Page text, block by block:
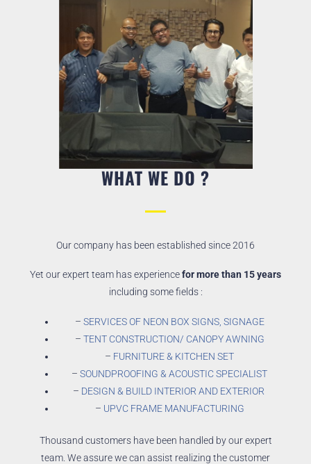
WHAT WE DO ?
Our company has been established since 2016
Yet our expert team has experiencefor more than 15 years
including some fields :
– SERVICES OF NEON BOX SIGNS, SIGNAGE
– TENT CONSTRUCTION/ CANOPY AWNING
– FURNITURE & KITCHEN SET
– SOUNDPROOFING & ACOUSTIC SPECIALIST
– DESIGN & BUILD INTERIOR AND EXTERIOR
– UPVC FRAME MANUFACTURING
Thousand customers have been handled by our expert
team. We assure we can assist realizing the customer